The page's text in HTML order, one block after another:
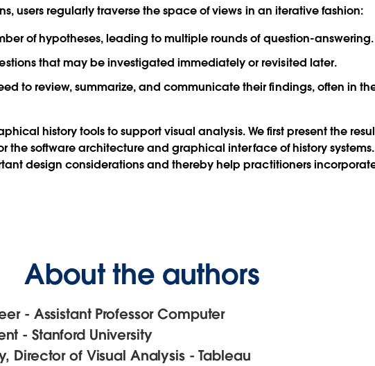
users regularly traverse the space of views in an iterative fashion:
of hypotheses, leading to multiple rounds of question-answering.
that may be investigated immediately or revisited later.
to review, summarize, and communicate their findings, often in
history tools to support visual analysis. We first present the
the software architecture and graphical interface of history
design considerations and thereby help practitioners
About the authors
- Assistant Professor Computer
- Stanford University
Director of Visual Analysis - Tableau